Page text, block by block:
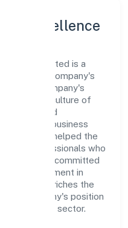
Excellence
Private Limited is a
drives the company's
The company's
fostering a culture of
integrity, and
of its business
has helped the
professionals who
goals and committed
investment in
not only enriches the
the company's position
and Renting sector.